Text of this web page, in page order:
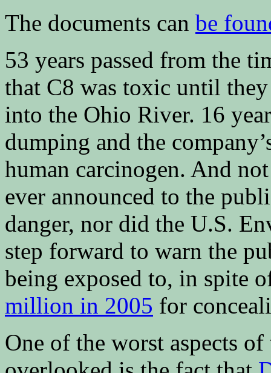
The documents can be
53 years passed from the
that C8 was toxic until
into the Ohio River. 16
dumping and the
human carcinogen. And
ever announced to the
danger, nor did the U.S.
step forward to warn the
being exposed to, in spite
million in 2005 for
One of the worst aspects